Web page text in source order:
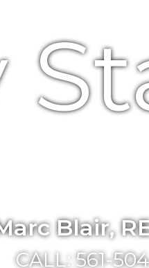
Blair,
CALL: 561-